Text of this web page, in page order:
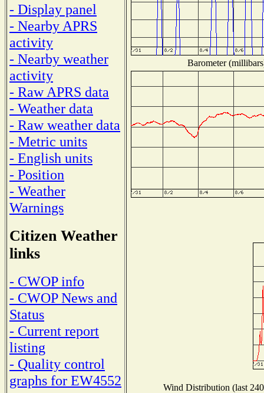
- Display panel
- Nearby APRS
activity
- Nearby weather
activity
- Raw APRS data
- Weather data
- Raw weather data
- Metric units
- English units
- Position
- Weather
Warnings
Citizen Weather
links
- CWOP info
- CWOP News and
Status
- Current report
listing
- Quality control
graphs for EW4552
Barometer
Wind Distribution (last